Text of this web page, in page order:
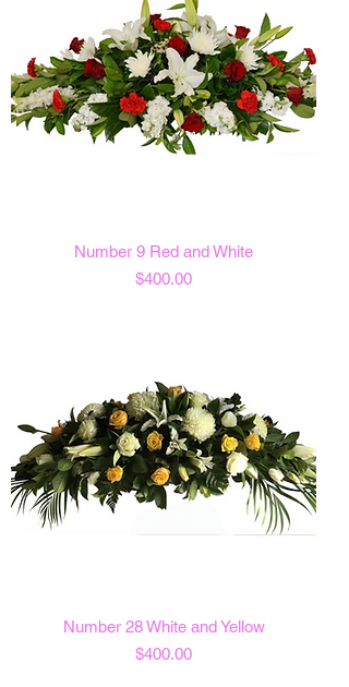
Number 9 Red and White
Price
$400.00
Number 28 White and Yellow
Price
$400.00